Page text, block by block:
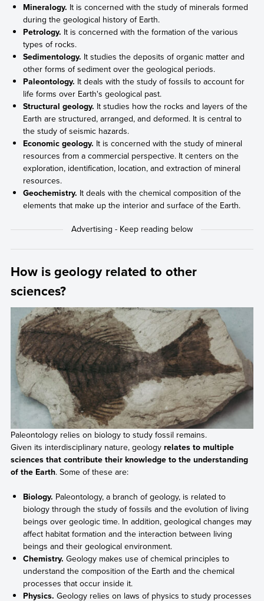
Mineralogy. It is concerned with the study of minerals formed
during the geological history of Earth.
Petrology. It is concerned with the formation of the various
types of rocks.
Sedimentology. It studies the deposits of organic matter and
other forms of sediment over the geological periods.
Paleontology. It deals with the study of fossils to account for
life forms over Earth's geological past.
Structural geology. It studies how the rocks and layers of the
Earth are structured, arranged, and deformed. It is central to
the study of seismic hazards.
Economic geology. It is concerned with the study of mineral
resources from a commercial perspective. It centers on the
exploration, identification, location, and extraction of mineral
resources.
Geochemistry. It deals with the chemical composition of the
elements that make up the interior and surface of the Earth.
How is geology related to other
sciences?
Paleontology relies on biology to study fossil remains.
Given its interdisciplinary nature, geology relates to multiple
sciences that contribute their knowledge to the understanding
of the Earth. Some of these are:
Biology. Paleontology, a branch of geology, is related to
biology through the study of fossils and the evolution of living
beings over geologic time. In addition, geological changes may
affect habitat formation and the interaction between living
beings and their geological environment.
Chemistry. Geology makes use of chemical principles to
understand the composition of the Earth and the chemical
processes that occur inside it.
Physics. Geology relies on laws of physics to study processes